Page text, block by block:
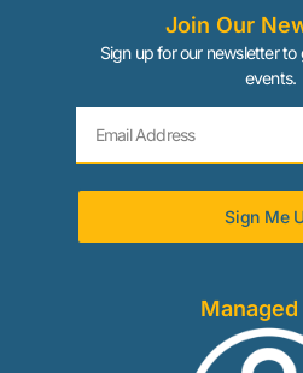
Join Our
Sign up for our newsletter
events.
Sign Me
Managed